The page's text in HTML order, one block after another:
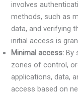
involves
methods, such as
data, and verifying
initial access is
Minimal access: By
zones of control,
applications, data,
access based on